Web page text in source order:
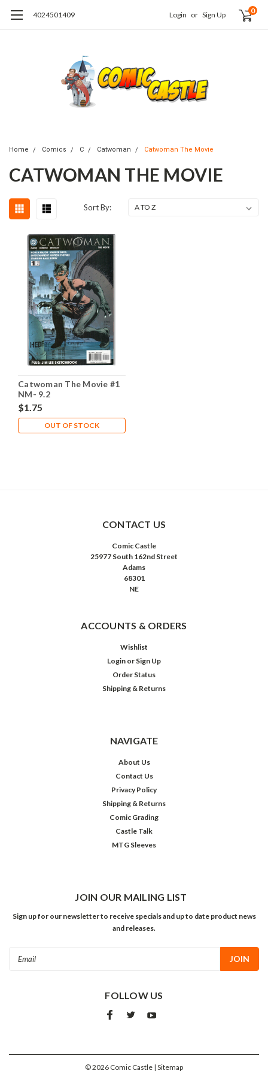
4024501409 Login or Sign Up 0
Home Comics C Catwoman Catwoman The Movie
CATWOMAN THE MOVIE
Sort By:
Catwoman The Movie #1
NM- 9.2
$1.75
OUT OF STOCK
CONTACT US
Comic Castle
25977 South 162nd Street
Adams
68301
NE
ACCOUNTS & ORDERS
Wishlist
Login or Sign Up
Order Status
Shipping & Returns
NAVIGATE
About Us
Contact Us
Privacy Policy
Shipping & Returns
Comic Grading
Castle Talk
MTG Sleeves
JOIN OUR MAILING LIST
Sign up for our newsletter to receive specials and up to date product news
and releases.
FOLLOW US
©2026 Comic Castle | Sitemap